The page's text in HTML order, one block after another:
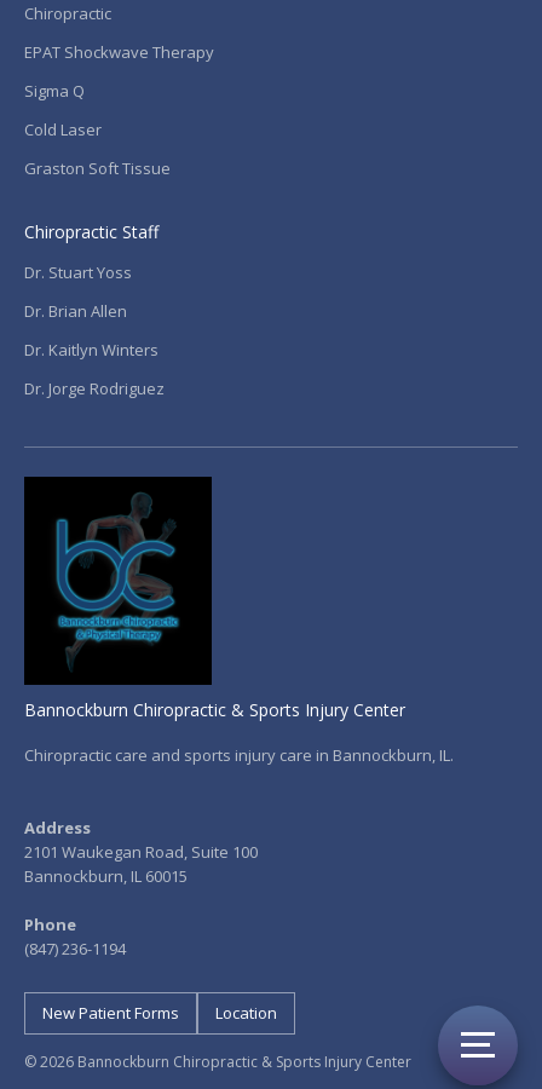
Chiropractic
EPAT Shockwave Therapy
Sigma Q
Cold Laser
Graston Soft Tissue
Chiropractic Staff
Dr. Stuart Yoss
Dr. Brian Allen
Dr. Kaitlyn Winters
Dr. Jorge Rodriguez
Bannockburn Chiropractic & Sports Injury Center
Chiropractic care and sports injury care in Bannockburn, IL.
Address
2101 Waukegan Road, Suite 100
Bannockburn, IL 60015
Phone
(847) 236-1194
New Patient Forms Location
© 2026 Bannockburn Chiropractic & Sports Injury Center